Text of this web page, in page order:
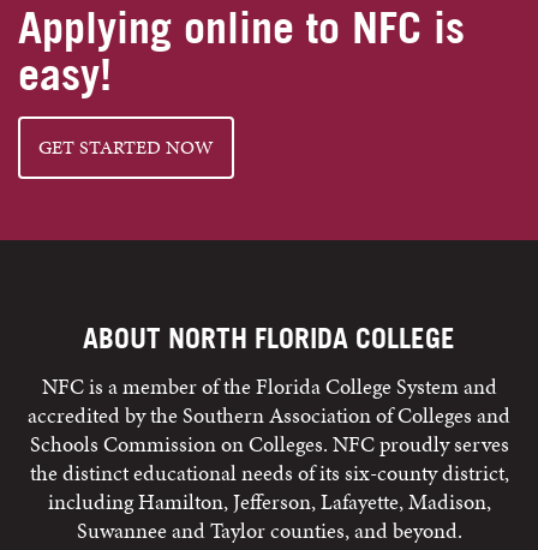
Applying online to NFC is
easy!
GET STARTED NOW
ABOUT NORTH FLORIDA COLLEGE
NFC is a member of the Florida College System and
accredited by the Southern Association of Colleges and
Schools Commission on Colleges. NFC proudly serves
the distinct educational needs of its six-county district,
including Hamilton, Jefferson, Lafayette, Madison,
Suwannee and Taylor counties, and beyond.